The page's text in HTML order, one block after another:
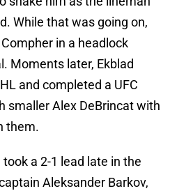
While that was going on,
in a headlock
Moments later, Ekblad
and completed a UFC
smaller Alex DeBrincat with
them.
a 2-1 lead late in the
Aleksander Barkov,